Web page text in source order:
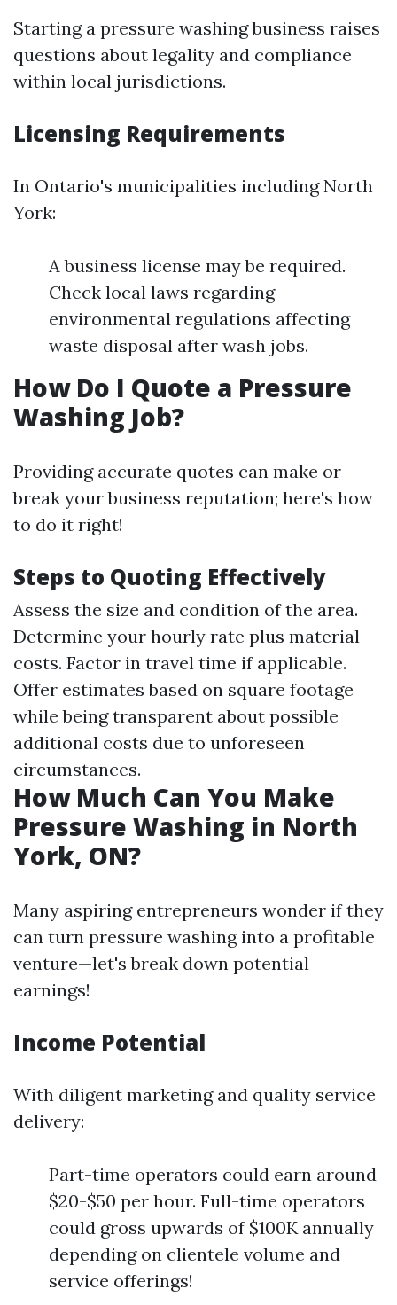
Starting a pressure washing business raises
questions about legality and compliance
within local jurisdictions.
Licensing Requirements
In Ontario's municipalities including North
York:
A business license may be required.
Check local laws regarding
environmental regulations affecting
waste disposal after wash jobs.
How Do I Quote a Pressure
Washing Job?
Providing accurate quotes can make or
break your business reputation; here's how
to do it right!
Steps to Quoting Effectively
Assess the size and condition of the area.
Determine your hourly rate plus material
costs. Factor in travel time if applicable.
Offer estimates based on square footage
while being transparent about possible
additional costs due to unforeseen
circumstances.
How Much Can You Make
Pressure Washing in North
York, ON?
Many aspiring entrepreneurs wonder if they
can turn pressure washing into a profitable
venture—let's break down potential
earnings!
Income Potential
With diligent marketing and quality service
delivery:
Part-time operators could earn around
$20-$50 per hour. Full-time operators
could gross upwards of $100K annually
depending on clientele volume and
service offerings!